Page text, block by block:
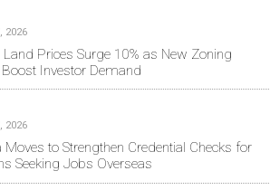
2026
Land Prices Surge 10% as New Zoning
Boost Investor Demand
2026
Moves to Strengthen Credential Checks for
Seeking Jobs Overseas